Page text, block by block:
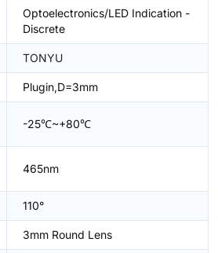
Optoelectronics/LED Indication -
Discrete
TONYU
Plugin,D=3mm
-25℃~+80℃
465nm
110°
3mm Round Lens